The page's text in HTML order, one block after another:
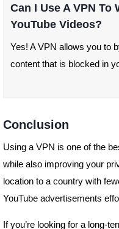
Can I Use A VPN To
YouTube Videos?
Yes! A VPN allows you to
content that is blocked in
Conclusion
Using a VPN is one of the
while also improving your
location to a country with
YouTube advertisements
If you’re looking for a long-